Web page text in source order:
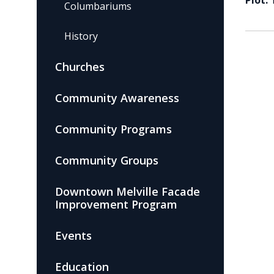
Columbariums
History
Churches
Community Awareness
Community Programs
Community Groups
Downtown Melville Facade
Improvement Program
Events
Education